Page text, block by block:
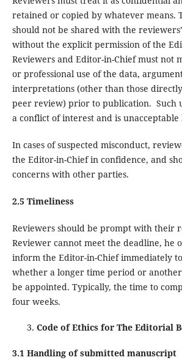
retained or copied by whatever means.
should not be shared with the
without the explicit permission of the
Reviewers and Editor-in-Chief must not
or professional use of the data,
interpretations (other than those
peer review) prior to publication. Such
a conflict of interest and is unacceptable
In cases of suspected misconduct,
the Editor-in-Chief in confidence, and
concerns with other parties.
2.5 Timeliness
Reviewers should be prompt with their
Reviewer cannot meet the deadline, he
inform the Editor-in-Chief immediately
whether a longer time period or
be appointed. Typically, the time to
four weeks.
Code of Ethics for The Editorial
3.1 Handling of submitted manuscript